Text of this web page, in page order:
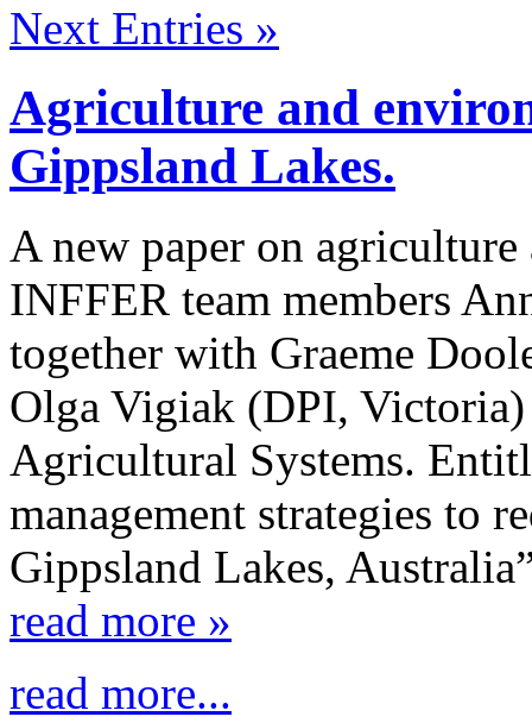
Next Entries »
Agriculture and
Gippsland Lakes.
A new paper on
INFFER team members
together with Graeme
Olga Vigiak (DPI,
Agricultural Systems.
management strategies to
Gippsland Lakes,
read more »
read more...